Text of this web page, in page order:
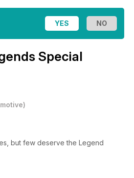
Special
)
but few deserve the Legend
356, and of course the 911 gets